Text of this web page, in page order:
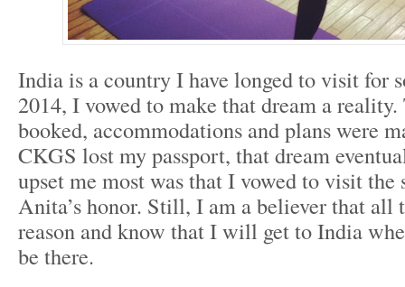
India is a country I have longed to visit for
2014, I vowed to make that dream a
booked, accommodations and plans were
CKGS lost my passport, that dream
upset me most was that I vowed to visit the
Anita’s honor. Still, I am a believer that all
reason and know that I will get to India
be there.